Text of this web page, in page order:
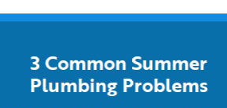
3 Common Summer
Plumbing Problems